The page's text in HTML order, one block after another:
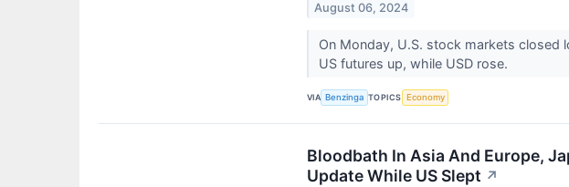
August 06, 2024
On Monday, U.S. stock markets closed
US futures up, while USD rose.
VIA Benzinga TOPICS Economy
Bloodbath In Asia And Europe,
Update While US Slept ↗